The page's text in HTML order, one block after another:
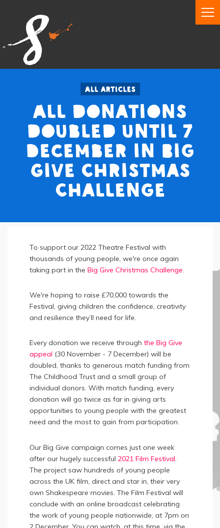
All articles
All donations
doubled until 7
December in Big
Give Christmas
Challenge
To support our 2022 Theatre Festival with
thousands of young people, we're once again
taking part in the Big Give Christmas Challenge.
We're hoping to raise £70,000 towards the
Festival, giving children the confidence, creativity
and resilience they’ll need for life.
Every donation we receive through the Big Give
appeal (30 November - 7 December) will be
doubled, thanks to generous match funding from
The Childhood Trust and a small group of
individual donors. With match funding, every
donation will go twice as far in giving arts
opportunities to young people with the greatest
need and the most to gain from participation.
Our Big Give campaign comes just one week
after our hugely successful 2021 Film Festival
The project saw hundreds of young people
across the UK film, direct and star in, their very
own Shakespeare movies. The Film Festival will
conclude with an online broadcast celebrating
the work of young people nationwide, at 7pm on